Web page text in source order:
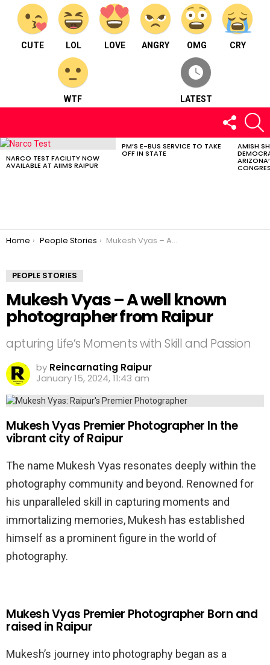
CUTE LOL LOVE ANGRY OMG CRY
WTF LATEST
FOLLOW
US
LATEST
NARCO TEST FACILITY NOW
AVAILABLE AT AIIMS RAIPUR
PM’S E-BUS SERVICE TO TAKE
OFF IN STATE
AMISH
You are here:
Home People Stories Mukesh Vyas – A well known photographer from Raipur
PEOPLE STORIES
Mukesh Vyas – A well known
photographer from Raipur
apturing Life’s Moments with Skill and Passion
by Reincarnating Raipur
January 15, 2024, 11:43 am
Mukesh Vyas Premier Photographer In the
vibrant city of Raipur
The name Mukesh Vyas resonates deeply within the
photography community and beyond. Renowned for
his unparalleled skill in capturing moments and
immortalizing memories, Mukesh has established
himself as a prominent figure in the world of
photography.
Mukesh Vyas Premier Photographer Born and
raised in Raipur
Mukesh’s journey into photography began as a